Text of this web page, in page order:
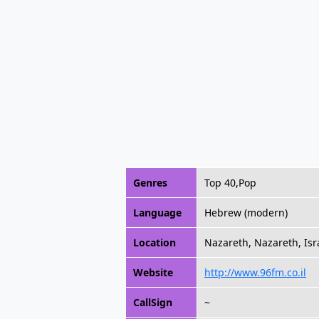
Genres Top 40,Pop
Language Hebrew (modern)
Location Nazareth, Nazareth,
Website http://www.96fm.co.il
CallSign ~